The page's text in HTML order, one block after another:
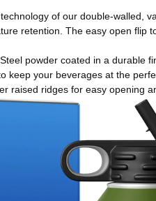
of our double-walled,
retention. The easy open flip
powder coated in a durable
keep your beverages at the
raised ridges for easy opening